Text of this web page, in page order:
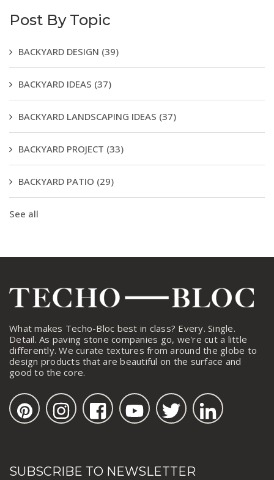
Post By Topic
BACKYARD DESIGN (39)
BACKYARD IDEAS (37)
BACKYARD LANDSCAPING IDEAS (37)
BACKYARD PROJECT (33)
BACKYARD PATIO (29)
See all
What makes Techo-Bloc best in class? Every. Single.
Detail. As paving stone companies go, we're cut a little
differently. We curate textures from around the globe to
design products that are beautiful on the surface and
good to the core.
SUBSCRIBE TO NEWSLETTER